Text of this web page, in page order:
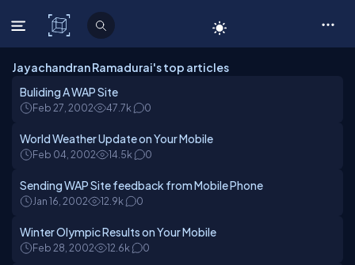
C# Corner
Jayachandran Ramadurai's top articles
Buliding A WAP Site
Feb 27, 2002 47.7k 0
World Weather Update on Your Mobile
Feb 04, 2002 14.5k 0
Sending WAP Site feedback from Mobile Phone
Jan 16, 2002 12.9k 0
Winter Olympic Results on Your Mobile
Feb 28, 2002 12.6k 0